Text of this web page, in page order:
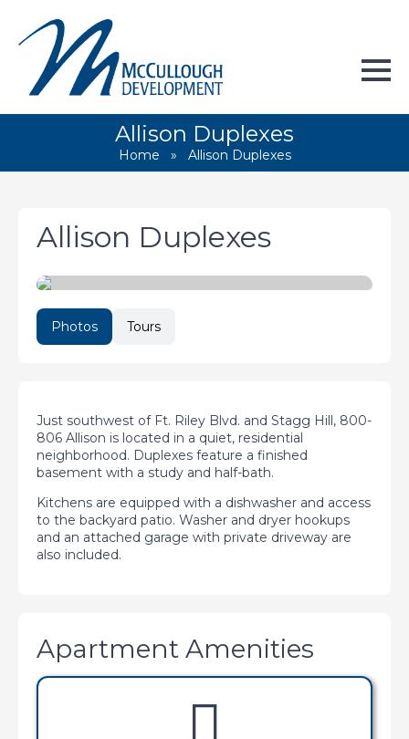
Allison Duplexes
Home » Allison Duplexes
Allison Duplexes
Photos Tours
Just southwest of Ft. Riley Blvd. and Stagg Hill, 800-
806 Allison is located in a quiet, residential
neighborhood. Duplexes feature a finished
basement with a study and half-bath.
Kitchens are equipped with a dishwasher and access
to the backyard patio. Washer and dryer hookups
and an attached garage with private driveway are
also included.
Apartment Amenities